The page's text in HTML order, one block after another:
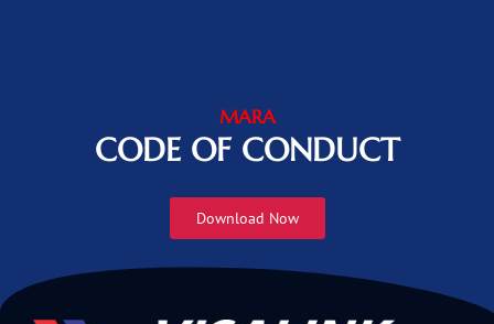
MARA
CODE OF CONDUCT
Download Now